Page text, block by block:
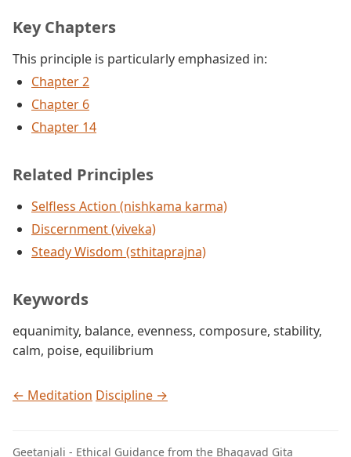
Key Chapters
This principle is particularly emphasized in:
Chapter 2
Chapter 6
Chapter 14
Related Principles
Selfless Action (nishkama karma)
Discernment (viveka)
Steady Wisdom (sthitaprajna)
Keywords
equanimity, balance, evenness, composure, stability,
calm, poise, equilibrium
← Meditation Discipline →
Geetanjali - Ethical Guidance from the Bhagavad Gita